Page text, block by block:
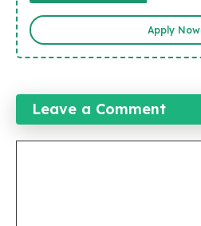
Apply Now
Leave a Comment